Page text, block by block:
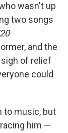
wasn't up
two songs
and the
of relief
could
to music, but
him —